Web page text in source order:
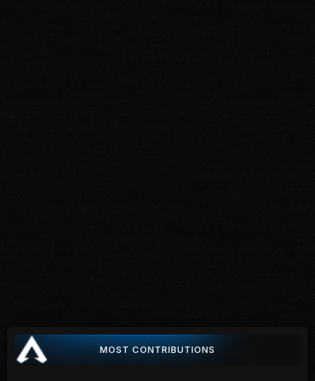
MOST CONTRIBUTIONS